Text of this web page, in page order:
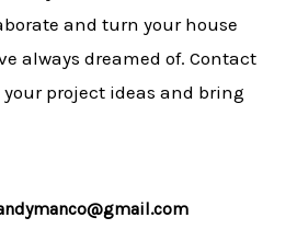
and turn your house
always dreamed of. Contact
project ideas and bring